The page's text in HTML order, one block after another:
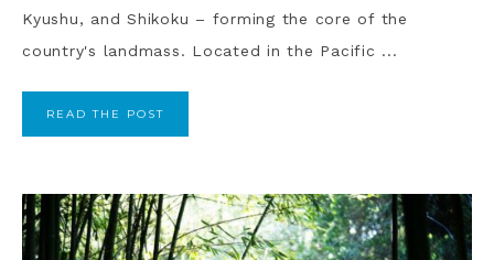
Kyushu, and Shikoku – forming the core of the
country's landmass. Located in the Pacific ...
READ THE POST